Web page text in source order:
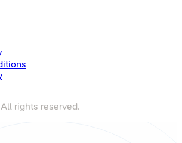
rights reserved.